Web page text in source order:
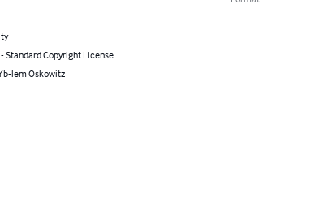
Standard Copyright License
lem Oskowitz